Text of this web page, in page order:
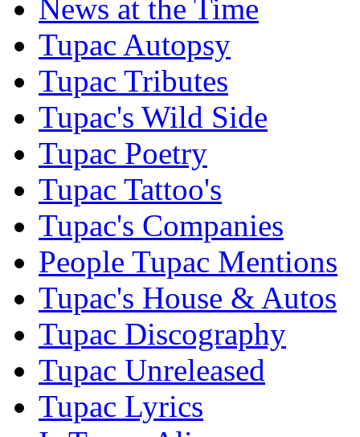
News at the Time
Tupac Autopsy
Tupac Tributes
Tupac's Wild Side
Tupac Poetry
Tupac Tattoo's
Tupac's Companies
People Tupac Mentions
Tupac's House & Autos
Tupac Discography
Tupac Unreleased
Tupac Lyrics